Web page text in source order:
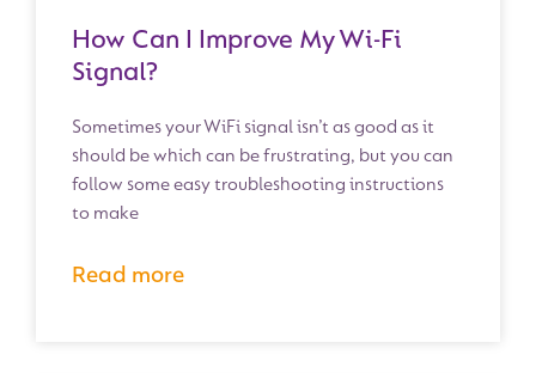
How Can I Improve My Wi-Fi
Signal?
Sometimes your WiFi signal isn’t as good as it
should be which can be frustrating, but you can
follow some easy troubleshooting instructions
to make
Read more